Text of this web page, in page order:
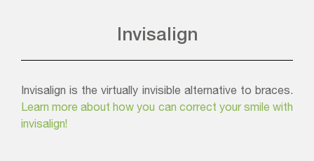
Invisalign
Invisalign is the virtually invisible alternative to braces.
Learn more about how you can correct your smile with
invisalign!